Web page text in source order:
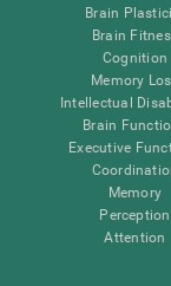
Brain
Brain
Cognition
Memory
Intellectual
Brain
Executive
Memory
Perception
Attention